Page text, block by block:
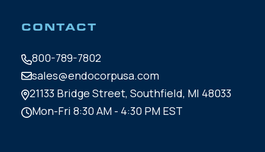
CONTACT
800-789-7802
sales@endocorpusa.com
21133 Bridge Street, Southfield, MI 48033
Mon-Fri 8:30 AM - 4:30 PM EST